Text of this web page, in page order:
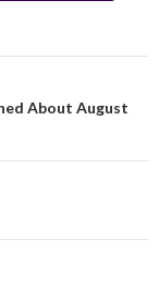
About August